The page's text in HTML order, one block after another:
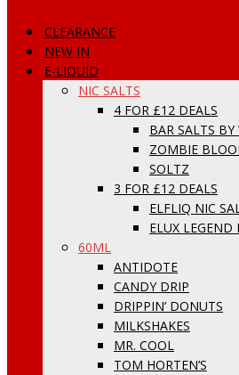
CLEARANCE
NEW IN
E-LIQUID
NIC SALTS
4 FOR £12 DEALS
BAR SALTS BY
ZOMBIE
SOLTZ
3 FOR £12 DEALS
ELFLIQ NIC
ELUX LEGEND
60ML
ANTIDOTE
CANDY DRIP
DRIPPIN’ DONUTS
MILKSHAKES
MR. COOL
TOM HORTEN’S